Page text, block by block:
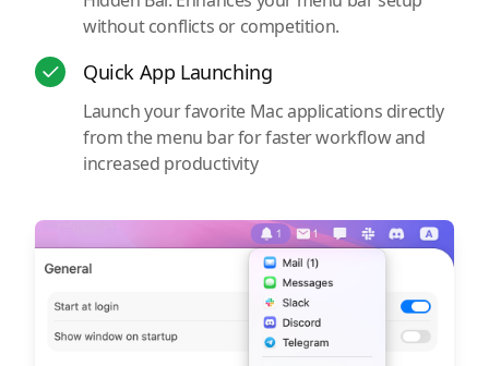
without conflicts or competition.
Quick App Launching
Launch your favorite Mac applications directly
from the menu bar for faster workflow and
increased productivity